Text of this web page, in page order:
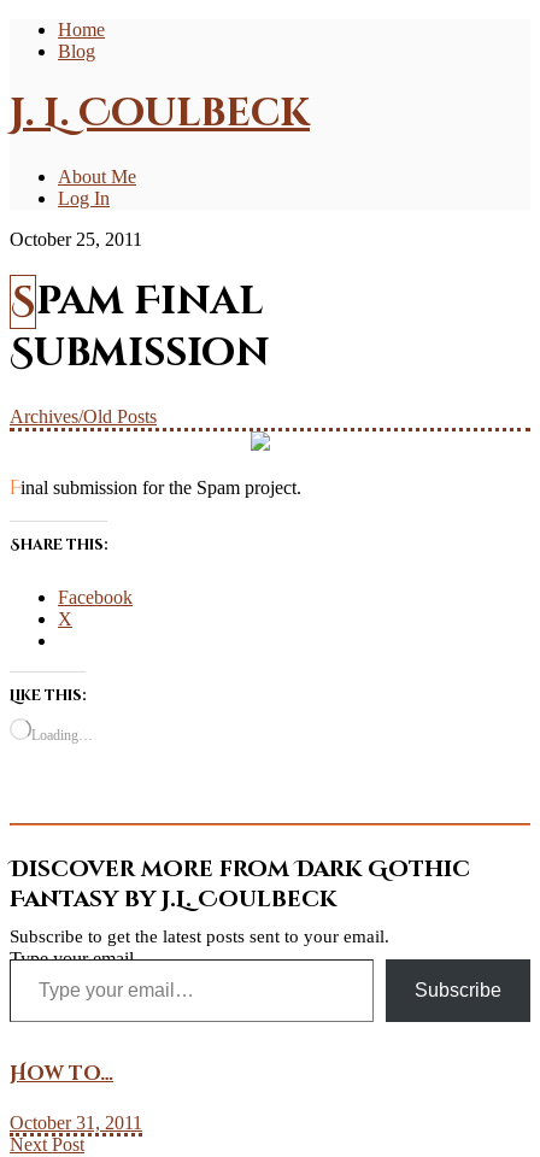
Home
Blog
J. L. Coulbeck
About Me
Log In
October 25, 2011
Spam Final
Submission
Archives/Old Posts
Final submission for the Spam project.
Share this:
Facebook
X
Like this:
Loading…
Discover more from Dark Gothic
Fantasy by J.L. Coulbeck
Subscribe to get the latest posts sent to your email.
Type your email…
Subscribe
How to…
October 31, 2011
Next Post